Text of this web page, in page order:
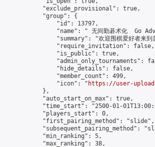
            "exclude_provisional": true,
            "group": {
                "id": 13797,
"name": " 无间勤碁术化  Go
"summary": "欢迎围棋爱好者来
                "require_invitation": false,
                "is_public": true,
"admin_only_tournaments":
                "hide_details": false,
                "member_count": 499,
                "icon": "
https://user-
            },
            "auto_start_on_max": true,
"time_start": "2500-01-
            "players_start": 0,
            "first_pairing_method": "slide",
"subsequent_pairing_method":
            "min_ranking": 5,
            "max_ranking": 38,